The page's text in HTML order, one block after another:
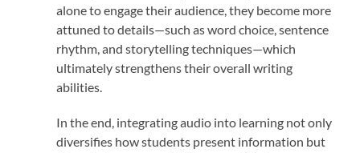
alone to engage their audience, they become more
attuned to details—such as word choice, sentence
rhythm, and storytelling techniques—which
ultimately strengthens their overall writing
abilities.
In the end, integrating audio into learning not only
diversifies how students present information but